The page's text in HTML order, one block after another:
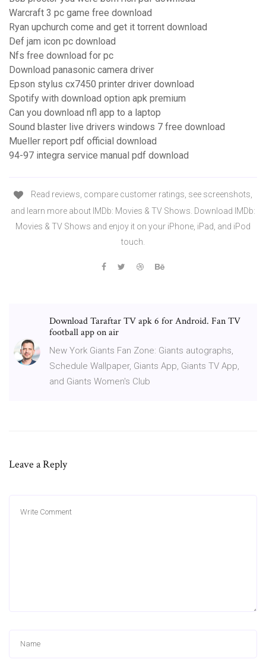
Warcraft 3 pc game free download
Ryan upchurch come and get it torrent download
Def jam icon pc download
Nfs free download for pc
Download panasonic camera driver
Epson stylus cx7450 printer driver download
Spotify with download option apk premium
Can you download nfl app to a laptop
Sound blaster live drivers windows 7 free download
Mueller report pdf official download
94-97 integra service manual pdf download
‎Read reviews, compare customer ratings, see screenshots,
and learn more about IMDb: Movies & TV Shows. Download IMDb:
Movies & TV Shows and enjoy it on your iPhone, iPad, and iPod
touch.
Download Taraftar TV apk 6 for Android. Fan TV
football app on air
New York Giants Fan Zone: Giants autographs,
Schedule Wallpaper, Giants App, Giants TV App,
and Giants Women's Club
Leave a Reply